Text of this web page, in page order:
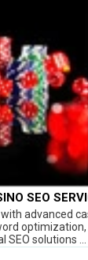
SEO
advanced
solutions ...